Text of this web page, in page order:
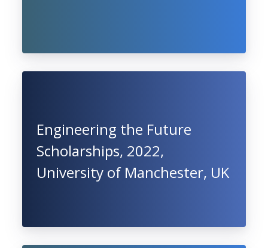
Engineering the Future
Scholarships, 2022,
University of Manchester, UK